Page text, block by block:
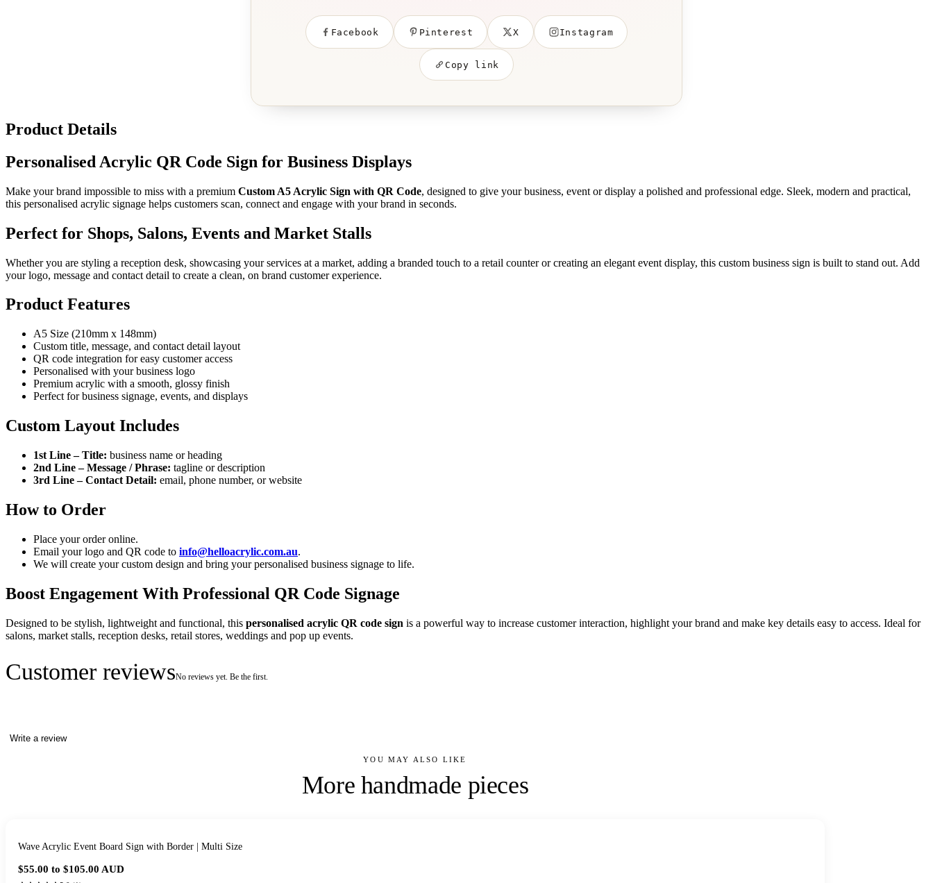
Facebook Pinterest X Instagram
Copy link
Product Details
Personalised Acrylic QR Code Sign for Business Displays
Make your brand impossible to miss with a premium Custom A5 Acrylic Sign with QR Code, designed to give your business, event or display a polished and professional edge. Sleek, modern and practical,
this personalised acrylic signage helps customers scan, connect and engage with your brand in seconds.
Perfect for Shops, Salons, Events and Market Stalls
Whether you are styling a reception desk, showcasing your services at a market, adding a branded touch to a retail counter or creating an elegant event display, this custom business sign is built to stand out. Add
your logo, message and contact detail to create a clean, on brand customer experience.
Product Features
A5 Size (210mm x 148mm)
Custom title, message, and contact detail layout
QR code integration for easy customer access
Personalised with your business logo
Premium acrylic with a smooth, glossy finish
Perfect for business signage, events, and displays
Custom Layout Includes
1st Line – Title: business name or heading
2nd Line – Message / Phrase: tagline or description
3rd Line – Contact Detail: email, phone number, or website
How to Order
Place your order online.
Email your logo and QR code to info@helloacrylic.com.au.
We will create your custom design and bring your personalised business signage to life.
Boost Engagement With Professional QR Code Signage
Designed to be stylish, lightweight and functional, this personalised acrylic QR code sign is a powerful way to increase customer interaction, highlight your brand and make key details easy to access. Ideal for
salons, market stalls, reception desks, retail stores, weddings and pop up events.
Customer reviewsNo reviews yet. Be the first.
Write a review
YOU MAY ALSO LIKE
More handmade pieces
Wave Acrylic Event Board Sign with Border | Multi Size
$55.00 to $105.00 AUD